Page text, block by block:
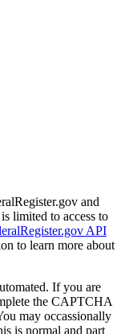
and
limited to access to
API
to learn more about
If you are
the CAPTCHA
may occassionally
is normal and part